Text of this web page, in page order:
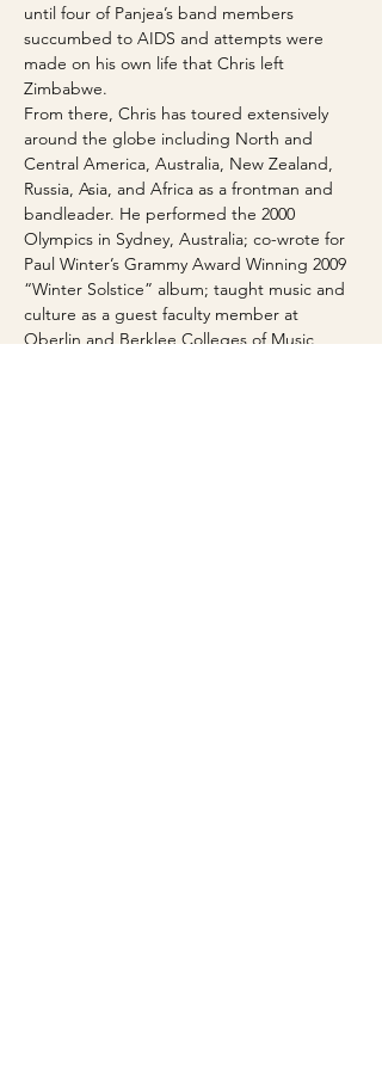
until four of Panjea’s band members
succumbed to AIDS and attempts were
made on his own life that Chris left
Zimbabwe.
From there, Chris has toured extensively
around the globe including North and
Central America, Australia, New Zealand,
Russia, Asia, and Africa as a frontman and
bandleader. He performed the 2000
Olympics in Sydney, Australia; co-wrote for
Paul Winter’s Grammy Award Winning 2009
“Winter Solstice” album; taught music and
culture as a guest faculty member at
Oberlin and Berklee Colleges of Music,